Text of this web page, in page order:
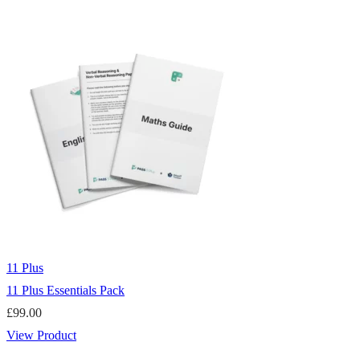
11 Plus
11 Plus Essentials Pack
£99.00
View Product